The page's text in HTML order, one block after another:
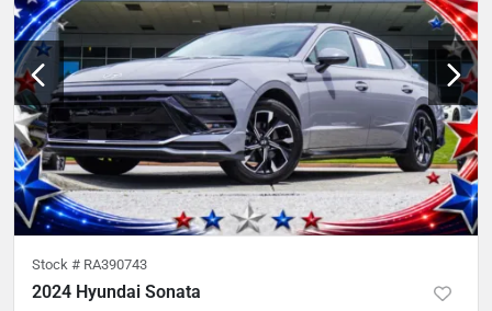
Stock # RA390743
2024 Hyundai Sonata